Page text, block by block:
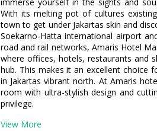
With its melting pot of cultures
town to get under Jakartas skin and
Soekarno-Hatta international airport
road and rail networks, Amaris Hotel
where offices, hotels, restaurants and
hub. This makes it an excellent choice
in Jakartas vibrant north. At Amaris
room with ultra-stylish design and
privilege.
View More